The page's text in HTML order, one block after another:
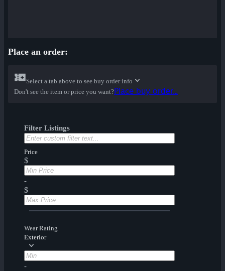
Place an order:
Select a tab above to see buy order info
Don't see the item or price you want?Place buy order...
Filter Listings
Price
$
-
$
Wear Rating
Exterior
-